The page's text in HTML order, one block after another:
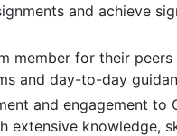
and achieve
member for their
and day-to-day
and engagement to
extensive knowledge,